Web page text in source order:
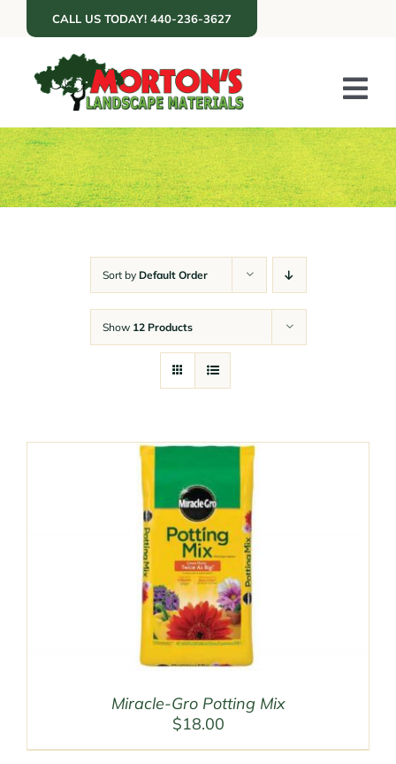
CALL US TODAY! 440-236-3627
ABOUT US
SERVICES
Sort by Default Order
Show 12 Products
Miracle-Gro Potting Mix
$18.00